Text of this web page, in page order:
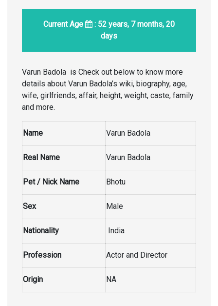
Current Age
: 52 years, 7 months, 20
days
Varun Badola is Check out below to know more
details about Varun Badola’s wiki, biography, age,
wife, girlfriends, affair, height, weight, caste, family
and more.
Name Varun Badola
Real Name Varun Badola
Pet / Nick Name Bhotu
Sex Male
Nationality India
Profession Actor and Director
Origin NA